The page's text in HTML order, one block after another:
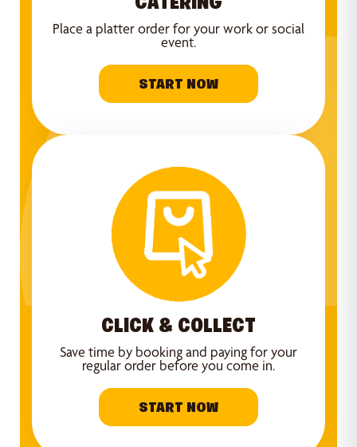
Place a platter order for your work or social
event.
START NOW
CLICK & COLLECT
Save time by booking and paying for your
regular order before you come in.
START NOW